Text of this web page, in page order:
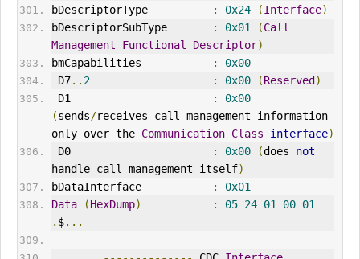
bDescriptorType
: 0x24 (Interface)
bDescriptorSubType
: 0x01 (Call
Management
Functional Descriptor)
bmCapabilities
:
0x00
D7.. 2 : 0x00 (Reserved )
D1
:
0x00
(sends/receives call management information
only over the Communication Class interface)
D0
: 0x00 (does not
handle call management itself)
bDataInterface
:
0x01
Data
(HexDump) : 05 24 01 00 01
. $...